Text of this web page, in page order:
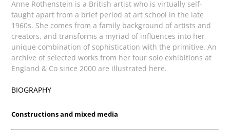
Anne Rothenstein is a British artist who is virtually self-
taught apart from a brief period at art school in the late
1960s. She comes from a family background of artists and
creators, and transforms a myriad of influences into her
unique combination of sophistication with the primitive. An
archive of selected works from her four solo exhibitions at
England & Co since 2000 are illustrated here.
BIOGRAPHY
Constructions and mixed media